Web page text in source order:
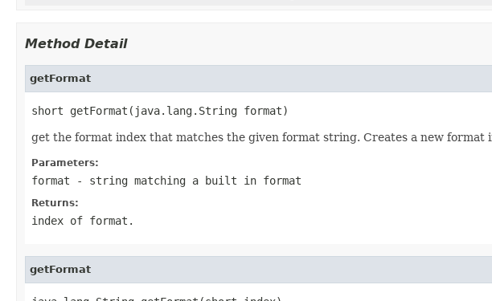
Method Detail
getFormat
short getFormat(java.lang.String format)
get the format index that matches the given format string. Creates a new format
Parameters:
format - string matching a built in format
Returns:
index of format.
getFormat